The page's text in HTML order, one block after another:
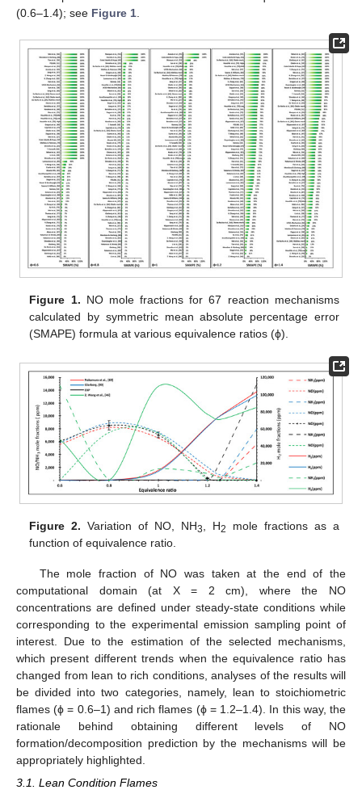
(0.6–1.4); see Figure 1
Figure 1. NO mole fractions for 67 reaction mechanisms
calculated by symmetric mean absolute percentage error
(SMAPE) formula at various equivalence ratios (ϕ).
Figure 2. Variation of NO, NH3 , H2
mole fractions as a
function of equivalence ratio.
The mole fraction of NO was taken at the end of the
computational domain (at X = 2 cm), where the NO
concentrations are defined under steady-state conditions while
corresponding to the experimental emission sampling point of
interest. Due to the estimation of the selected mechanisms,
which present different trends when the equivalence ratio has
changed from lean to rich conditions, analyses of the results will
be divided into two categories, namely, lean to stoichiometric
flames (ϕ = 0.6–1) and rich flames (ϕ = 1.2–1.4). In this way, the
rationale behind obtaining different levels of NO
formation/decomposition prediction by the mechanisms will be
appropriately highlighted.
3.1. Lean Condition Flames